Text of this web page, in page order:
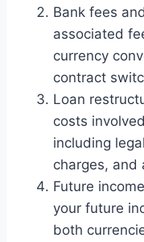
Bank fees
associated
currency
contract
Loan
costs
including
charges, and
Future
your future
both